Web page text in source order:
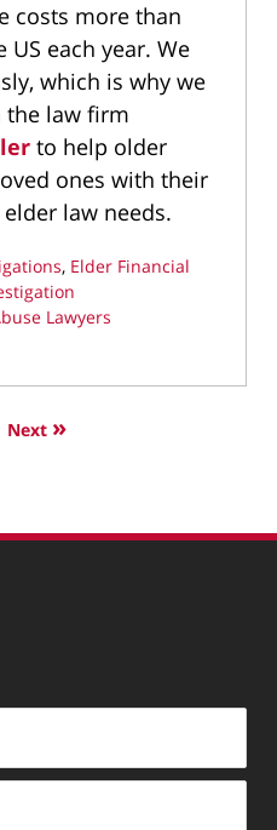
costs more than
US each year. We
which is why we
the law firm
to help older
ones with their
law needs.
, Elder Financial
Lawyers
Next »